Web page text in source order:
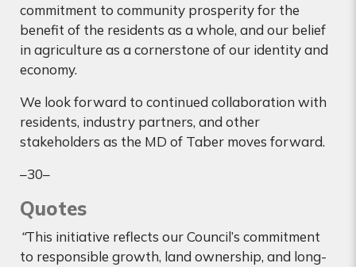
commitment to community prosperity for the
benefit of the residents as a whole, and our belief
in agriculture as a cornerstone of our identity and
economy.
We look forward to continued collaboration with
residents, industry partners, and other
stakeholders as the MD of Taber moves forward.
–30–
Quotes
“This initiative reflects our Council’s commitment
to responsible growth, land ownership, and long-